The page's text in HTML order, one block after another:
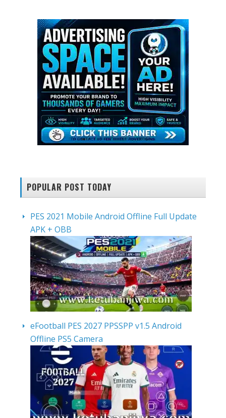
POPULAR POST TODAY
PES 2021 Mobile Android Offline Full Update
APK + OBB
eFootball PES 2027 PPSSPP v1.5 Android
Offline PS5 Camera